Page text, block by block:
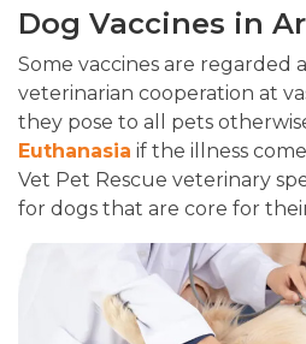
Dog Vaccines in
Some vaccines are regarded
veterinarian cooperation at
they pose to all pets
Euthanasia if the illness
Vet Pet Rescue veterinary
for dogs that are core for